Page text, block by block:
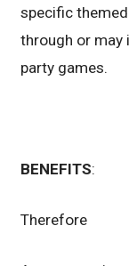
specific
through or may
party games.
BENEFITS:
Therefore